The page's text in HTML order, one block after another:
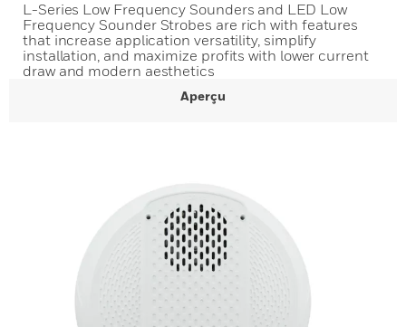
L-Series Low Frequency Sounders and LED Low
Frequency Sounder Strobes are rich with features
that increase application versatility, simplify
installation, and maximize profits with lower current
draw and modern aesthetics
Aperçu